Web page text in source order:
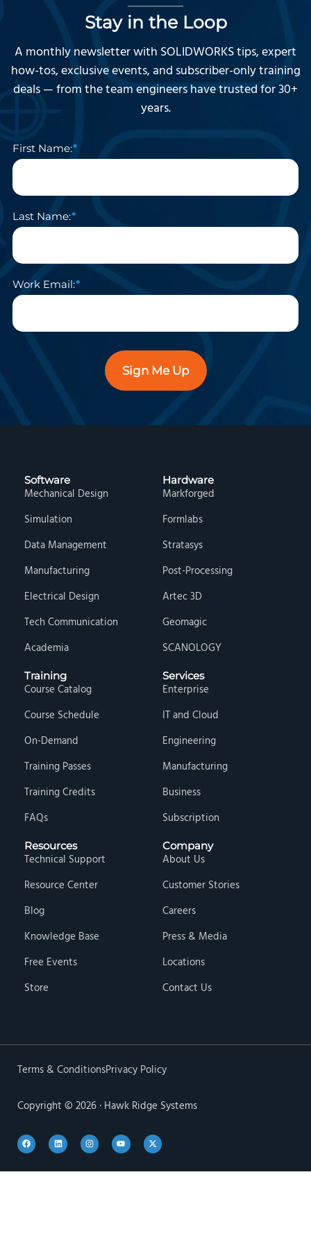
Stay in the Loop
A monthly newsletter with SOLIDWORKS tips, expert
how-tos, exclusive events, and subscriber-only training
deals — from the team engineers have trusted for 30+
years.
First Name:
Last Name:
Work Email:
Sign Me Up
Software
Mechanical Design
Simulation
Data Management
Manufacturing
Electrical Design
Tech Communication
Academia
Hardware
Markforged
Formlabs
Stratasys
Post-Processing
Artec 3D
Geomagic
SCANOLOGY
Training
Course Catalog
Course Schedule
On-Demand
Training Passes
Training Credits
FAQs
Services
Enterprise
IT and Cloud
Engineering
Manufacturing
Business
Subscription
Resources
Technical Support
Resource Center
Blog
Knowledge Base
Free Events
Store
Company
About Us
Customer Stories
Careers
Press & Media
Locations
Contact Us
Terms & ConditionsPrivacy Policy
Copyright © 2026 · Hawk Ridge Systems